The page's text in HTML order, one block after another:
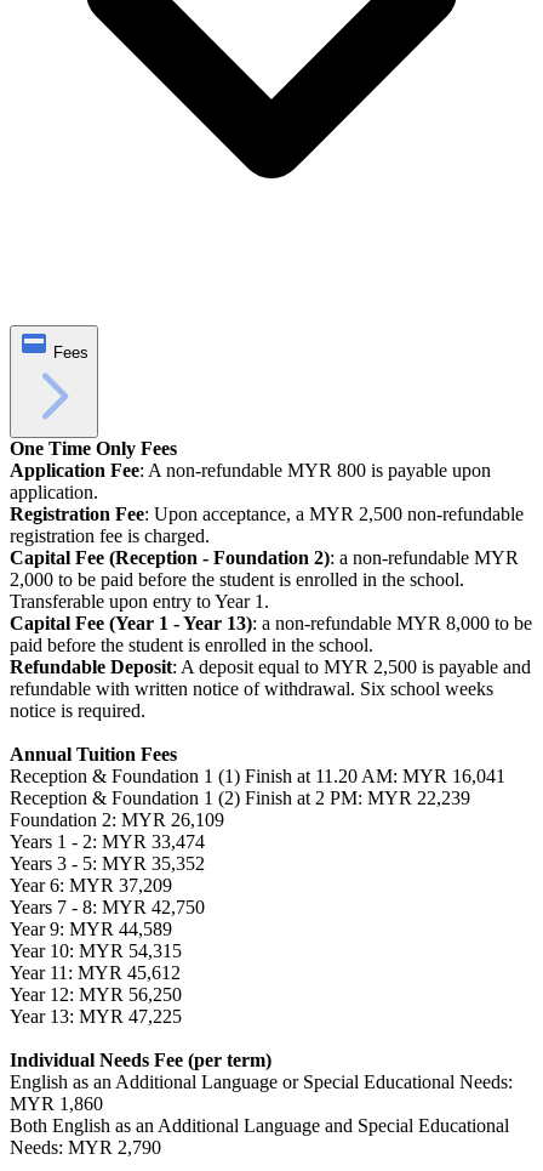
Fees
One Time Only Fees
Application Fee: A non-refundable MYR 800 is payable upon
application.
Registration Fee: Upon acceptance, a MYR 2,500 non-refundable
registration fee is charged.
Capital Fee (Reception - Foundation 2): a non-refundable MYR
2,000 to be paid before the student is enrolled in the school.
Transferable upon entry to Year 1.
Capital Fee (Year 1 - Year 13): a non-refundable MYR 8,000 to be
paid before the student is enrolled in the school.
Refundable Deposit: A deposit equal to MYR 2,500 is payable and
refundable with written notice of withdrawal. Six school weeks
notice is required.
Annual Tuition Fees
Reception & Foundation 1 (1) Finish at 11.20 AM: MYR 16,041
Reception & Foundation 1 (2) Finish at 2 PM: MYR 22,239
Foundation 2: MYR 26,109
Years 1 - 2: MYR 33,474
Years 3 - 5: MYR 35,352
Year 6: MYR 37,209
Years 7 - 8: MYR 42,750
Year 9: MYR 44,589
Year 10: MYR 54,315
Year 11: MYR 45,612
Year 12: MYR 56,250
Year 13: MYR 47,225
Individual Needs Fee (per term)
English as an Additional Language or Special Educational Needs:
MYR 1,860
Both English as an Additional Language and Special Educational
Needs: MYR 2,790